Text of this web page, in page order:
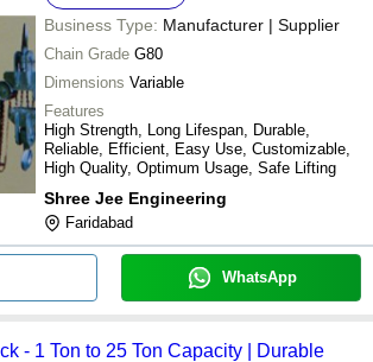
Business Type: Manufacturer | Supplier
Chain Grade G80
Dimensions Variable
Features
High Strength, Long Lifespan, Durable,
Reliable, Efficient, Easy Use, Customizable,
High Quality, Optimum Usage, Safe Lifting
Shree Jee Engineering
Faridabad
WhatsApp
- 1 Ton to 25 Ton Capacity | Durable